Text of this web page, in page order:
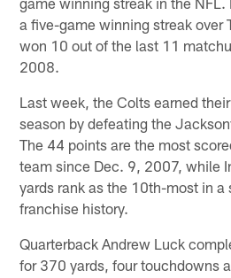
a five-game winning streak over
won 10 out of the last 11
2008.
Last week, the Colts earned
season by defeating the
The 44 points are the most
team since Dec. 9, 2007, while
yards rank as the 10th-most in a
franchise history.
Quarterback Andrew Luck
for 370 yards, four touchdowns